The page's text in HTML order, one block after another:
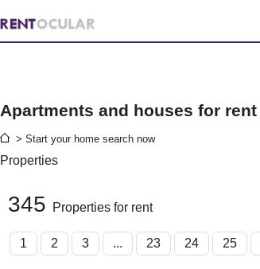
Apartments and houses for
> Start your home search now
Properties
345 Properties for rent
1 2 3 ... 23 24 25